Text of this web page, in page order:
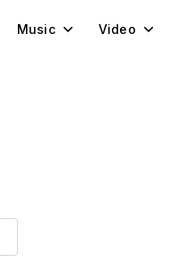
Music Video